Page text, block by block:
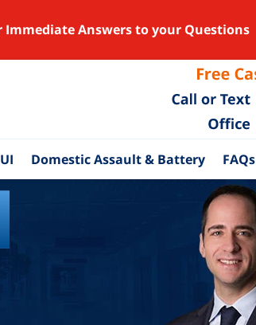
Immediate Answers to your Questions
Domestic Assault & Battery FAQs